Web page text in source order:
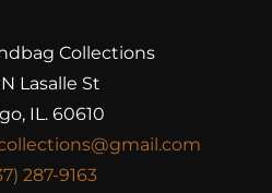
Collections
Lasalle St
IL. 60610
287-9163